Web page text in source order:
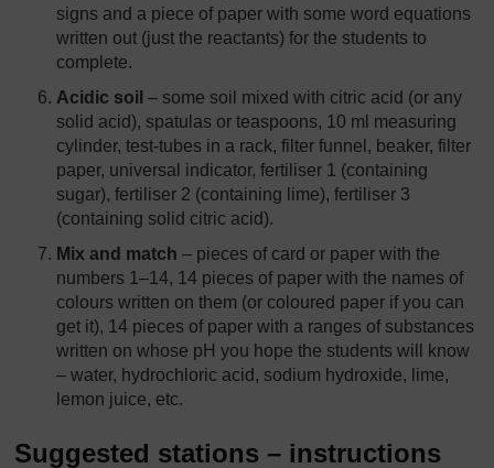
signs and a piece of paper with some word equations
written out (just the reactants) for the students to
complete.
Acidic soil – some soil mixed with citric acid (or any
solid acid), spatulas or teaspoons, 10 ml measuring
cylinder, test-tubes in a rack, filter funnel, beaker, filter
paper, universal indicator, fertiliser 1 (containing
sugar), fertiliser 2 (containing lime), fertiliser 3
(containing solid citric acid).
Mix and match – pieces of card or paper with the
numbers 1–14, 14 pieces of paper with the names of
colours written on them (or coloured paper if you can
get it), 14 pieces of paper with a ranges of substances
written on whose pH you hope the students will know
– water, hydrochloric acid, sodium hydroxide, lime,
lemon juice, etc.
Suggested stations – instructions